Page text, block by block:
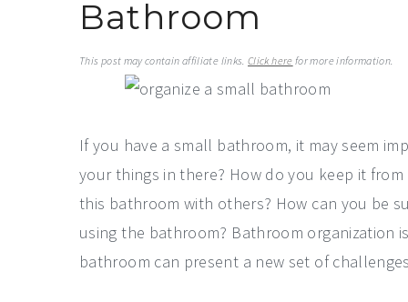
Bathroom
This post may contain affiliate links.Click here for more information.
If you have a small bathroom, it may seem
your things in there? How do you keep it
this bathroom with others? How can you be
using the bathroom? Bathroom organization
bathroom can present a new set of